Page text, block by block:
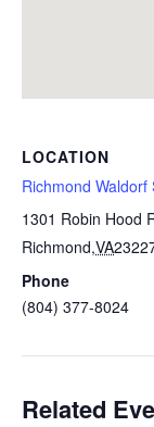
LOCATION
Richmond Waldorf
1301 Robin Hood
Richmond,VA
Phone
(804) 377-8024
Related